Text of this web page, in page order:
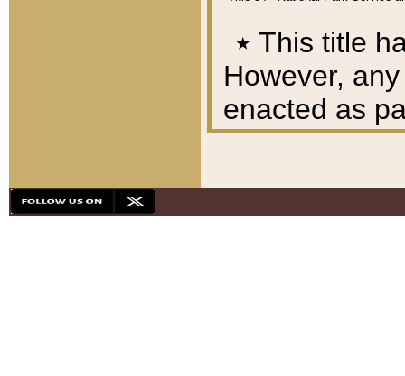
٭ This title
However,
enacted as